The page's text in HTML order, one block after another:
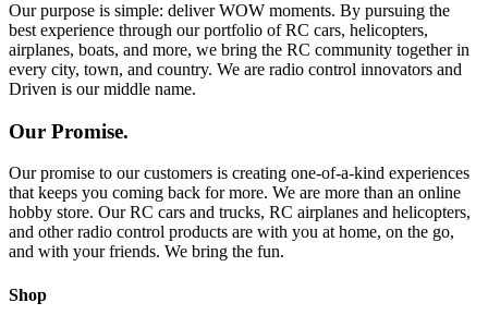
Our purpose is simple: deliver WOW moments. By pursuing the
best experience through our portfolio of RC cars, helicopters,
airplanes, boats, and more, we bring the RC community together in
every city, town, and country. We are radio control innovators and
Driven is our middle name.
Our Promise.
Our promise to our customers is creating one-of-a-kind experiences
that keeps you coming back for more. We are more than an online
hobby store. Our RC cars and trucks, RC airplanes and helicopters,
and other radio control products are with you at home, on the go,
and with your friends. We bring the fun.
Shop